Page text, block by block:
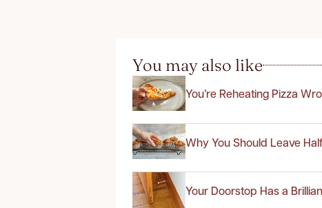
You may also like
You’re Reheating Pizza
Why You Should Leave
Your Doorstop Has a